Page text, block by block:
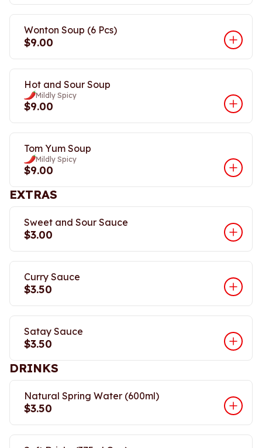
Wonton Soup (6 Pcs)
$9.00
Hot and Sour Soup
Mildly Spicy
$9.00
Tom Yum Soup
Mildly Spicy
$9.00
EXTRAS
Sweet and Sour Sauce
$3.00
Curry Sauce
$3.50
Satay Sauce
$3.50
DRINKS
Natural Spring Water (600ml)
$3.50